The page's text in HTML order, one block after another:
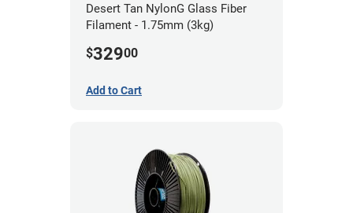
Desert Tan NylonG Glass Fiber
Filament - 1.75mm (3kg)
$32900
Add to Cart